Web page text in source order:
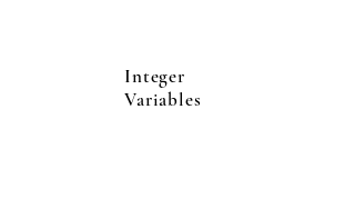
Integer
Variables